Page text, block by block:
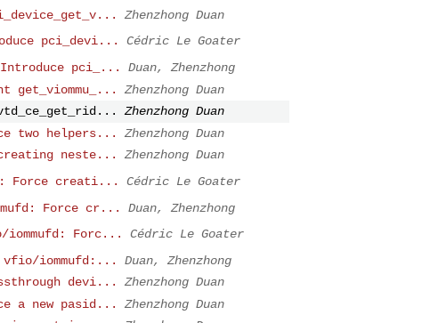
Zhenzhong Duan
pci_devi...
Cédric Le Goater
Introduce pci_...
Duan, Zhenzhong
get_viommu_...
Zhenzhong Duan
vtd_ce_get_rid...
Zhenzhong Duan
two helpers...
Zhenzhong Duan
creating neste...
Zhenzhong Duan
Force creati...
Cédric Le Goater
Force cr...
Duan, Zhenzhong
iommufd: Forc...
Cédric Le Goater
vfio/iommufd:...
Duan, Zhenzhong
devi...
Zhenzhong Duan
a new pasid...
Zhenzhong Duan